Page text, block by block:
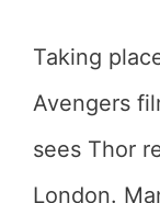
Taking
Avengers
sees Thor
London.